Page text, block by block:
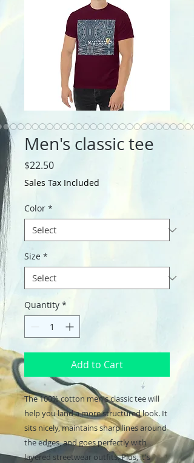
Men's classic tee
$22.50Price
Sales Tax Included
Color *
Size *
Quantity *
Add to Cart
The 100% cotton men's classic tee will
help you land a more structured look. It
sits nicely, maintains sharp lines around
the edges, and goes perfectly with
layered streetwear outfits. Plus, it's